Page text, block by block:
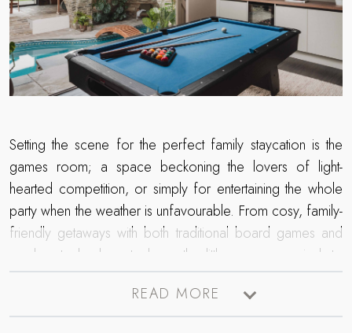
Setting the scene for the perfect family staycation is the
games room; a space beckoning the lovers of light-
hearted competition, or simply for entertaining the whole
party when the weather is unfavourable. From cosy, family-
friendly getaways with both traditional board games and
modern technology to keep the little ones occupied, to
contemporary escapes complete with bespoke bars and
cocktails for gathering the adults of the party - browse our
collection of luxury retreats with a games room.
READ MORE